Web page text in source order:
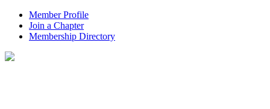
Member Profile
Join a Chapter
Membership Directory